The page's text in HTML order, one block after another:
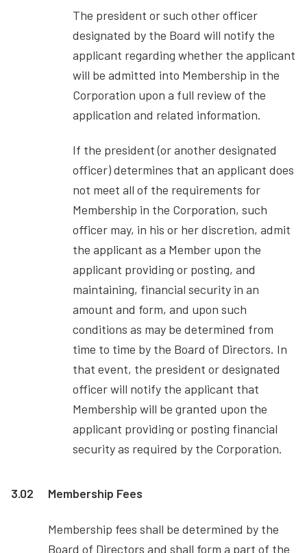
The president or such other officer
designated by the Board will notify the
applicant regarding whether the applicant
will be admitted into Membership in the
Corporation upon a full review of the
application and related information.
If the president (or another designated
officer) determines that an applicant does
not meet all of the requirements for
Membership in the Corporation, such
officer may, in his or her discretion, admit
the applicant as a Member upon the
applicant providing or posting, and
maintaining, financial security in an
amount and form, and upon such
conditions as may be determined from
time to time by the Board of Directors. In
that event, the president or designated
officer will notify the applicant that
Membership will be granted upon the
applicant providing or posting financial
security as required by the Corporation.
3.02 Membership Fees
Membership fees shall be determined by the
Board of Directors and shall form a part of the